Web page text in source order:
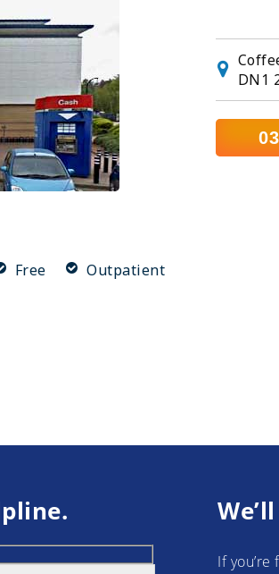
DN1
Free Outpatient
If